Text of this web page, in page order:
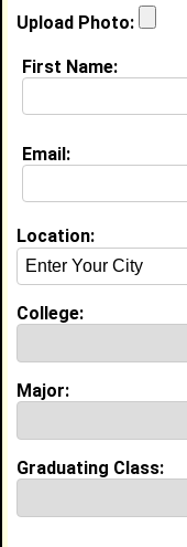
About (
My Groups
Guestbook
Upload Photo:
First Name:
Email:
Location:
College:
Major:
Graduating Class: